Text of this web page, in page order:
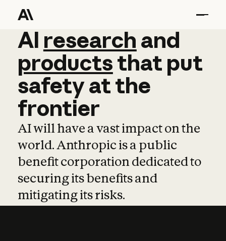
AI research and
AI research and
productsthat put
safetyatthe
frontier
AI will have a vast impact on the
world. Anthropic is a public
benefit corporation dedicated to
securing its benefits and
mitigating its risks.